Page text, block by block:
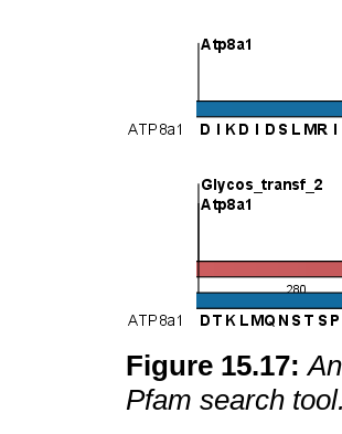
Figure 15.17:
Pfam search